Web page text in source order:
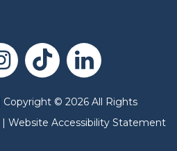
Copyright © 2026 All Rights
| Website Accessibility Statement